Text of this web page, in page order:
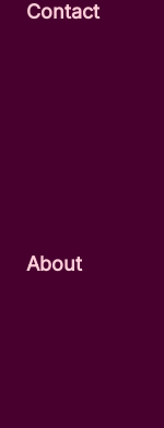
About
Contact